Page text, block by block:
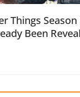
Things Season
Been